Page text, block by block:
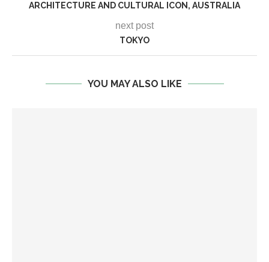
ARCHITECTURE AND CULTURAL ICON, AUSTRALIA
next post
TOKYO
YOU MAY ALSO LIKE